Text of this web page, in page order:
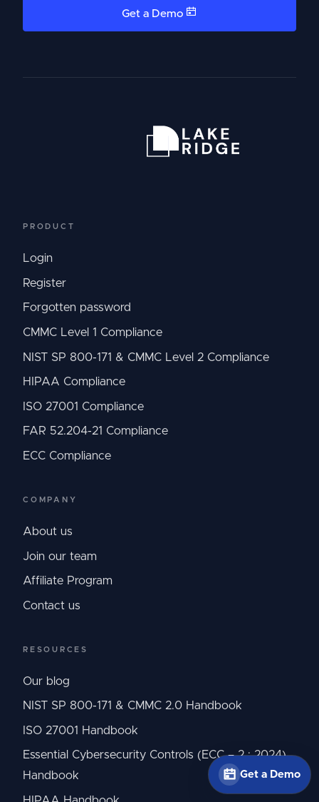
Get a Demo
Get a Demo
PRODUCT
Login
Register
Forgotten password
CMMC Level 1 Compliance
NIST SP 800-171 & CMMC Level 2 Compliance
HIPAA Compliance
ISO 27001 Compliance
FAR 52.204-21 Compliance
ECC Compliance
COMPANY
About us
Join our team
Affiliate Program
Contact us
RESOURCES
Our blog
NIST SP 800-171 & CMMC 2.0 Handbook
ISO 27001 Handbook
Essential Cybersecurity Controls (ECC – 2 : 2024)
Handbook